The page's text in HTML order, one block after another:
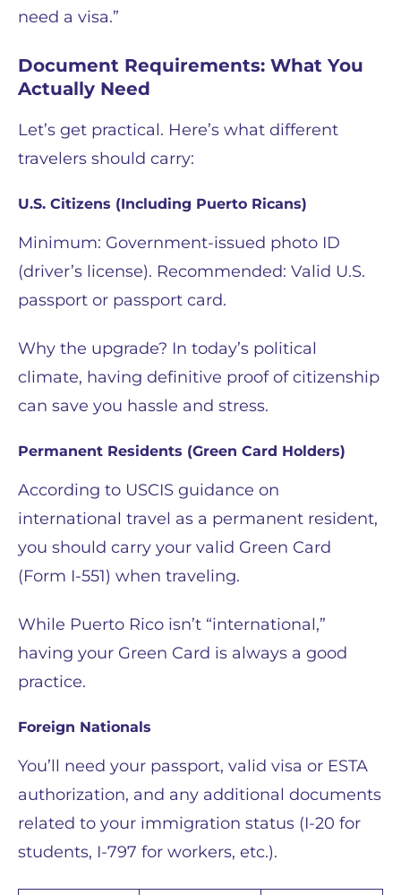
need a visa.”
Document Requirements: What You
Actually Need
Let’s get practical. Here’s what different
travelers should carry:
U.S. Citizens (Including Puerto Ricans)
Minimum: Government-issued photo ID
(driver’s license). Recommended: Valid U.S.
passport or passport card.
Why the upgrade? In today’s political
climate, having definitive proof of citizenship
can save you hassle and stress.
Permanent Residents (Green Card Holders)
According to USCIS guidance on
international travel as a permanent resident,
you should carry your valid Green Card
(Form I-551) when traveling.
While Puerto Rico isn’t “international,”
having your Green Card is always a good
practice.
Foreign Nationals
You’ll need your passport, valid visa or ESTA
authorization, and any additional documents
related to your immigration status (I-20 for
students, I-797 for workers, etc.).